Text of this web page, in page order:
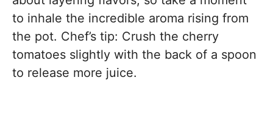
to inhale the incredible aroma rising from
the pot. Chef’s tip: Crush the cherry
tomatoes slightly with the back of a spoon
to release more juice.